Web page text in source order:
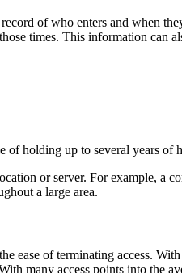
of who enters and when
times. This information can
of holding up to several years
or server. For example, a
a large area.
ease of terminating access.
many access points into the